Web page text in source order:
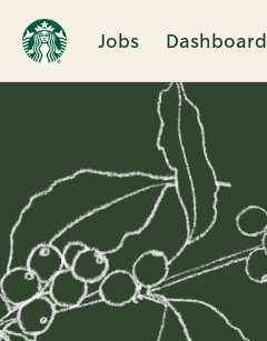
Jobs Dashboard
Single